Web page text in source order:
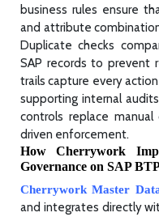
business rules ensure
and attribute
Duplicate checks
SAP records to prevent
trails capture every
supporting internal
controls replace
driven enforcement.
How Cherrywork
Governance on SAP
Cherrywork Master
and integrates directly